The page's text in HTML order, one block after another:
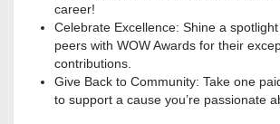
career!
Celebrate Excellence: Shine a
peers with WOW Awards for their
contributions.
Give Back to Community: Take one
to support a cause you’re passionate